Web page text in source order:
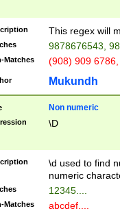
This regex will
9878676543,
Matches (908) 909
Mukundh
Non numeric
\D
\d used to find
numeric
12345....
Matches abcdef....